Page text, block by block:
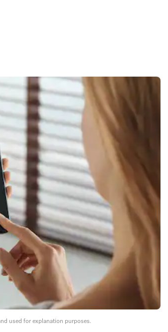
used for explanation purposes.